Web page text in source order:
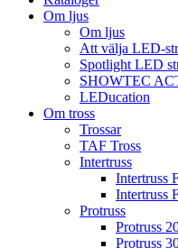
Om ljus
Om ljus
Att välja LED-
Spotlight LED
SHOWTEC
LEDucation
Om tross
Trossar
TAF Tross
Intertruss
Intertruss
Intertruss
Protruss
Protruss
Protruss